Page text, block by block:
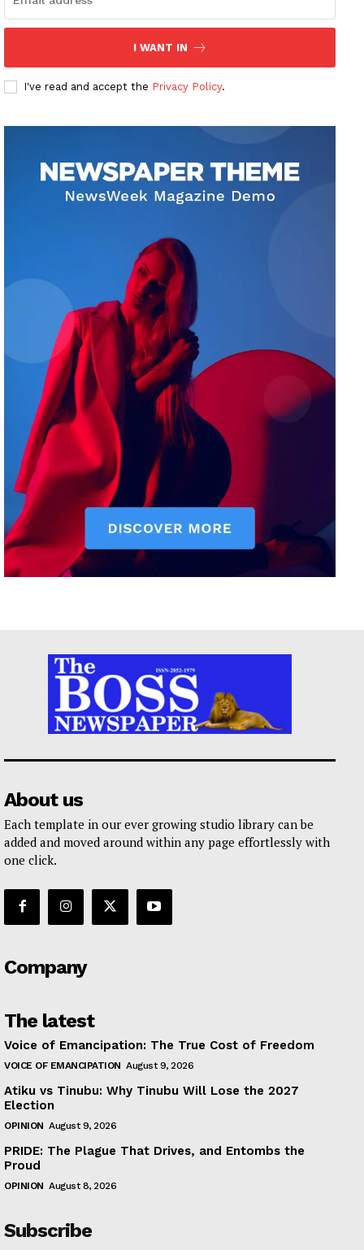
I WANT IN
I've read and accept the Privacy Policy.
About us
Each template in our ever growing studio library can be
added and moved around within any page effortlessly with
one click.
Company
The latest
Voice of Emancipation: The True Cost of Freedom
VOICE OF EMANCIPATION August 9, 2026
Atiku vs Tinubu: Why Tinubu Will Lose the 2027
Election
OPINION August 9, 2026
PRIDE: The Plague That Drives, and Entombs the
Proud
OPINION August 8, 2026
Subscribe